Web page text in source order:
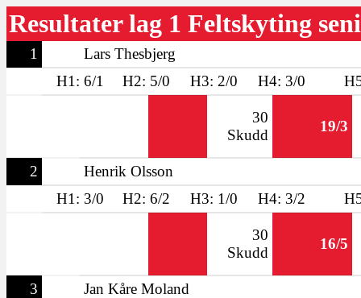
Resultater lag 1 Feltskyting
1
Lars Thesbjerg
H1: 6/1
H2: 5/0 H3: 2/0 H4: 3/0
30
Skudd
19/3
2
Henrik Olsson
H1: 3/0
H2: 6/2 H3: 1/0 H4: 3/2
30
Skudd
16/5
3
Jan Kåre Moland